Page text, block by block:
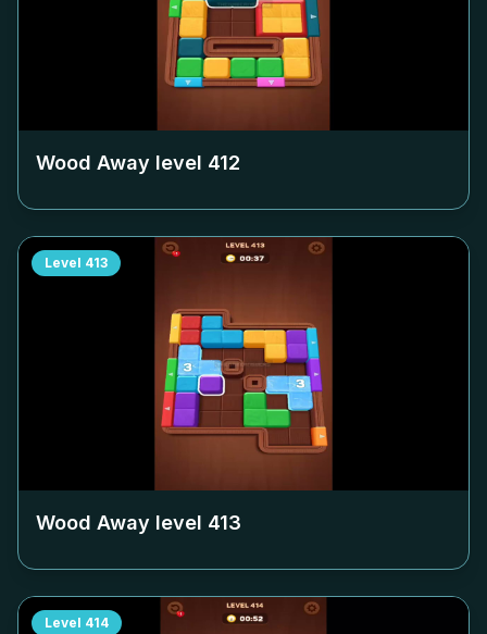
Wood Away level 412
Level 413
Wood Away level 413
Level 414